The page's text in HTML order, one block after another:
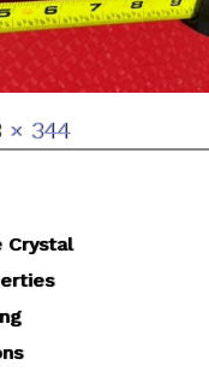
× 344
Crystal